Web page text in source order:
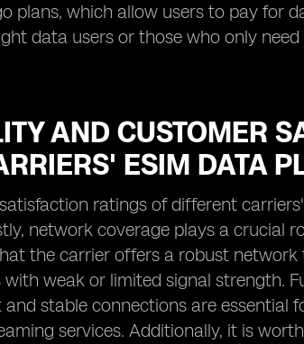
plans, which allow users to pay for
data users or those who only
AND CUSTOMER
ESIM DATA
ratings of different
network coverage plays a crucial
the carrier offers a robust
weak or limited signal strength.
stable connections are essential
services. Additionally, it is